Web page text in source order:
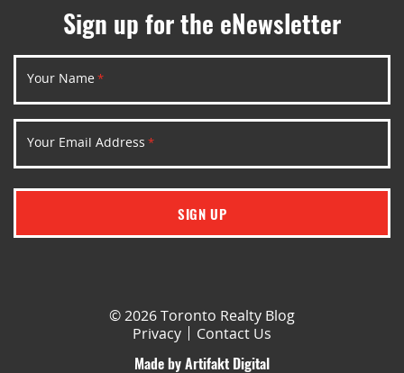
Sign up for the eNewsletter
Your Name *
Your Email Address *
SIGN UP
© 2026 Toronto Realty Blog
Privacy
Contact Us
Made byArtifakt Digital